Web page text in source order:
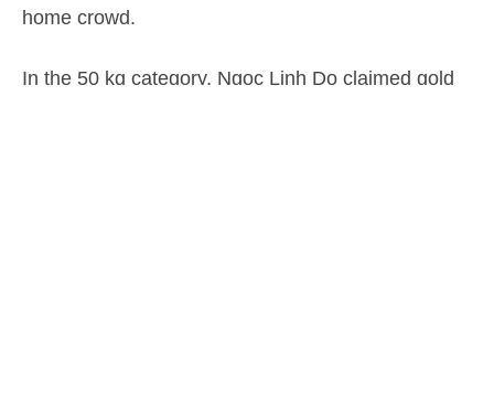
home crowd.
In the 50 kg category, Ngoc Linh Do claimed gold